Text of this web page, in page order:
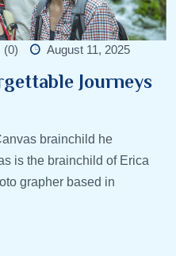
(0) August 11, 2025
Journeys
brainchild he
is the brainchild of Erica
grapher based in